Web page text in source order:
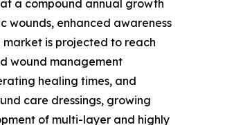
a compound annual growth
wounds, enhanced awareness
is projected to reach
wound management
healing times, and
care dressings, growing
of multi-layer and highly